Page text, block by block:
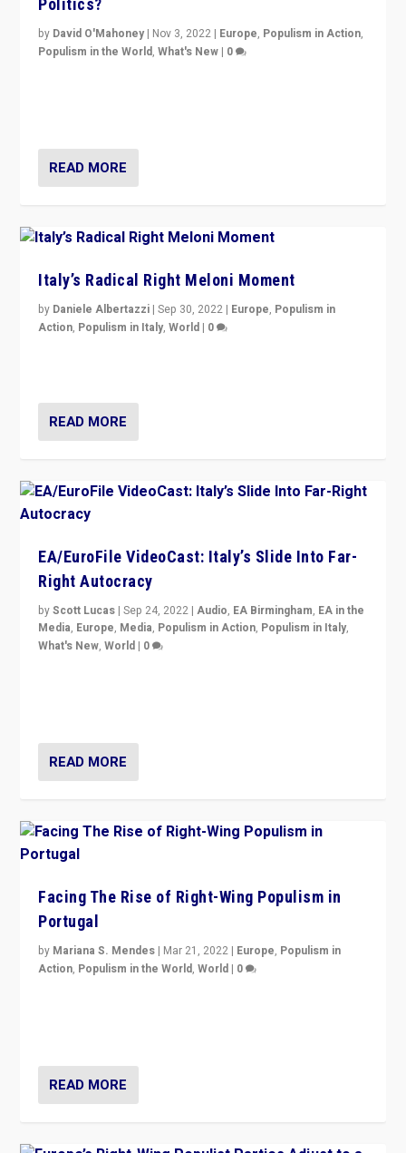
Politics?
by David O'Mahoney | Nov 3, 2022 | Europe, Populism in Action,
Populism in the World,What's New | 0
READ MORE
Italy’s Radical Right Meloni Moment
by Daniele Albertazzi |Sep 30, 2022 | Europe, Populism in
Action, Populism in Italy,World | 0
READ MORE
EA/EuroFile VideoCast: Italy’s Slide Into Far-
Right Autocracy
byScott Lucas |Sep 24, 2022 |Audio, EA Birmingham, EA in the
Media, Europe, Media, Populism in Action, Populism in Italy,
What's New,World | 0
READ MORE
Facing The Rise of Right-Wing Populism in
Portugal
by Mariana S. Mendes | Mar 21, 2022 | Europe, Populism in
Action, Populism in the World,World | 0
READ MORE